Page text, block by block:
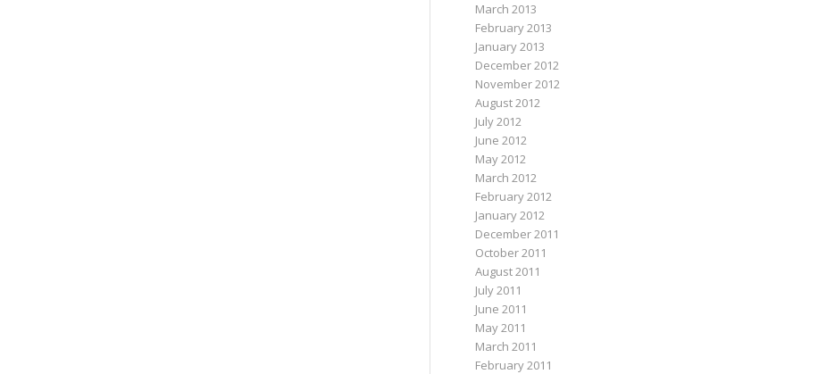
March 2013
February 2013
January 2013
December 2012
November 2012
August 2012
July 2012
June 2012
May 2012
March 2012
February 2012
January 2012
December 2011
October 2011
August 2011
July 2011
June 2011
May 2011
March 2011
February 2011